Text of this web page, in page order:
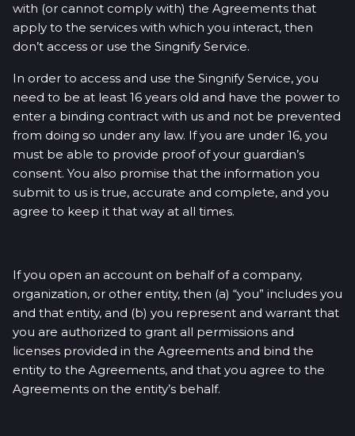
with (or cannot comply with) the Agreements that
apply to the services with which you interact, then
don’t access or use the Singnify Service.
In order to access and use the Singnify Service, you
need to be at least 16 years old and have the power to
enter a binding contract with us and not be prevented
from doing so under any law. If you are under 16, you
must be able to provide proof of your guardian’s
consent. You also promise that the information you
submit to us is true, accurate and complete, and you
agree to keep it that way at all times.
If you open an account on behalf of a company,
organization, or other entity, then (a) “you” includes you
and that entity, and (b) you represent and warrant that
you are authorized to grant all permissions and
licenses provided in the Agreements and bind the
entity to the Agreements, and that you agree to the
Agreements on the entity’s behalf.